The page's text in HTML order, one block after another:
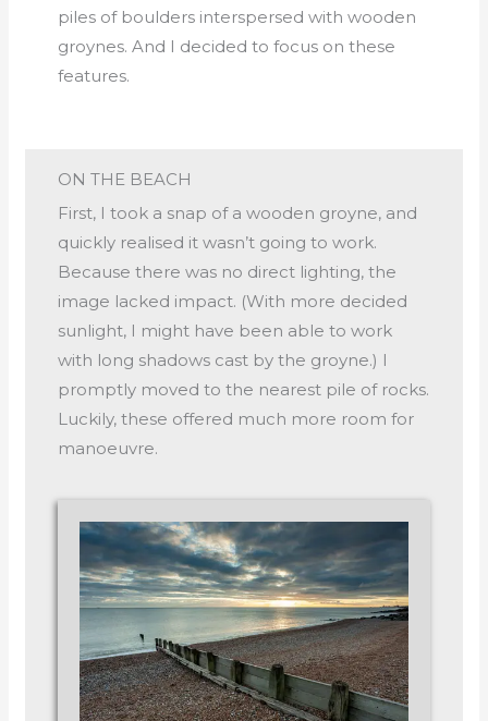
piles of boulders interspersed with wooden
groynes. And I decided to focus on these
features.
ON THE BEACH
First, I took a snap of a wooden groyne, and
quickly realised it wasn’t going to work.
Because there was no direct lighting, the
image lacked impact. (With more decided
sunlight, I might have been able to work
with long shadows cast by the groyne.) I
promptly moved to the nearest pile of rocks.
Luckily, these offered much more room for
manoeuvre.